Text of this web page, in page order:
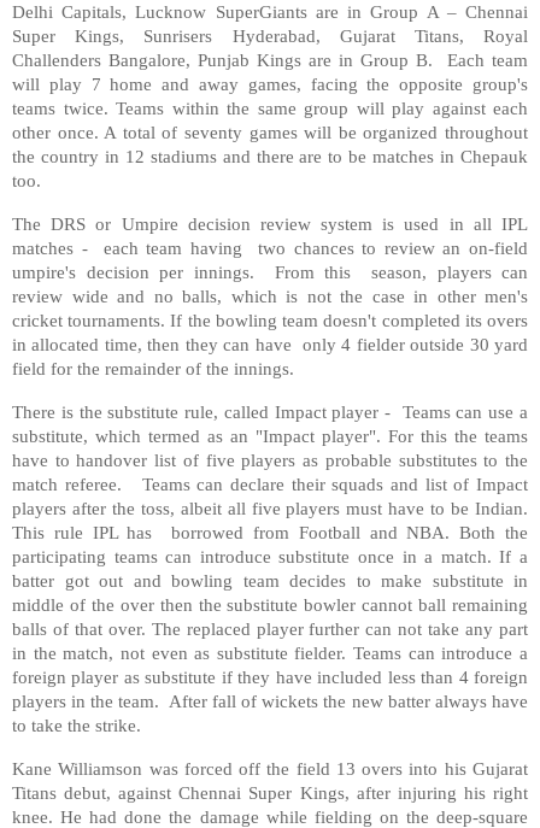
Delhi Capitals, Lucknow SuperGiants are in Group A – Chennai
Super Kings, Sunrisers Hyderabad, Gujarat Titans, Royal
Challenders Bangalore, Punjab Kings are in Group B. Each team
will play 7 home and away games, facing the opposite group's
teams twice. Teams within the same group will play against each
other once. A total of seventy games will be organized throughout
the country in 12 stadiums and there are to be matches in Chepauk
too.
The DRS or Umpire decision review system is used in all IPL
matches - each team having two chances to review an on-field
umpire's decision per innings. From this season, players can
review wide and no balls, which is not the case in other men's
cricket tournaments. If the bowling team doesn't completed its overs
in allocated time, then they can have only 4 fielder outside 30 yard
field for the remainder of the innings.
There is the substitute rule, called Impact player - Teams can use a
substitute, which termed as an "Impact player". For this the teams
have to handover list of five players as probable substitutes to the
match referee. Teams can declare their squads and list of Impact
players after the toss, albeit all five players must have to be Indian.
This rule IPL has borrowed from Football and NBA. Both the
participating teams can introduce substitute once in a match. If a
batter got out and bowling team decides to make substitute in
middle of the over then the substitute bowler cannot ball remaining
balls of that over. The replaced player further can not take any part
in the match, not even as substitute fielder. Teams can introduce a
foreign player as substitute if they have included less than 4 foreign
players in the team. After fall of wickets the new batter always have
to take the strike.
Kane Williamson was forced off the field 13 overs into his Gujarat
Titans debut, against Chennai Super Kings, after injuring his right
knee. He had done the damage while fielding on the deep-square